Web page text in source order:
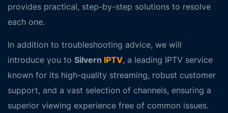
provides practical, step-by-step solutions to resolve
each one.
In addition to troubleshooting advice, we will
introduce you to Silvern IPTV, a leading IPTV service
known for its high-quality streaming, robust customer
support, and a vast selection of channels, ensuring a
superior viewing experience free of common issues.